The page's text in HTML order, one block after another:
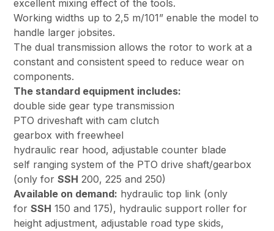
excellent mixing effect of the tools.
Working widths up to 2,5 m/101” enable the model to
handle larger jobsites.
The dual transmission allows the rotor to work at a
constant and consistent speed to reduce wear on
components.
The standard equipment includes:
double side gear type transmission
PTO driveshaft with cam clutch
gearbox with freewheel
hydraulic rear hood, adjustable counter blade
self ranging system of the PTO drive shaft/gearbox
(only forSSH 200, 225 and 250)
Available on demand: hydraulic top link (only
forSSH 150 and 175), hydraulic support roller for
height adjustment, adjustable road type skids,